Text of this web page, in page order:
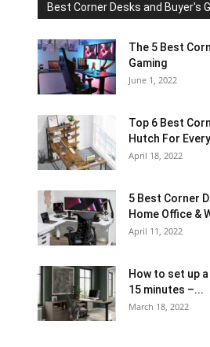
Best Corner Desks and Buyer's
The 5 Best
Gaming
June 1, 2022
Top 6 Best
Hutch For
April 18, 2022
5 Best Corner
Home Office &
April 11, 2022
How to set up
15 minutes –...
March 18, 2022